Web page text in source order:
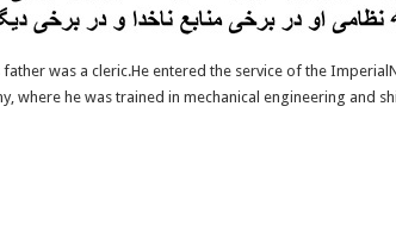
was a cleric.He entered the service of the
where he was trained in mechanical engineering and